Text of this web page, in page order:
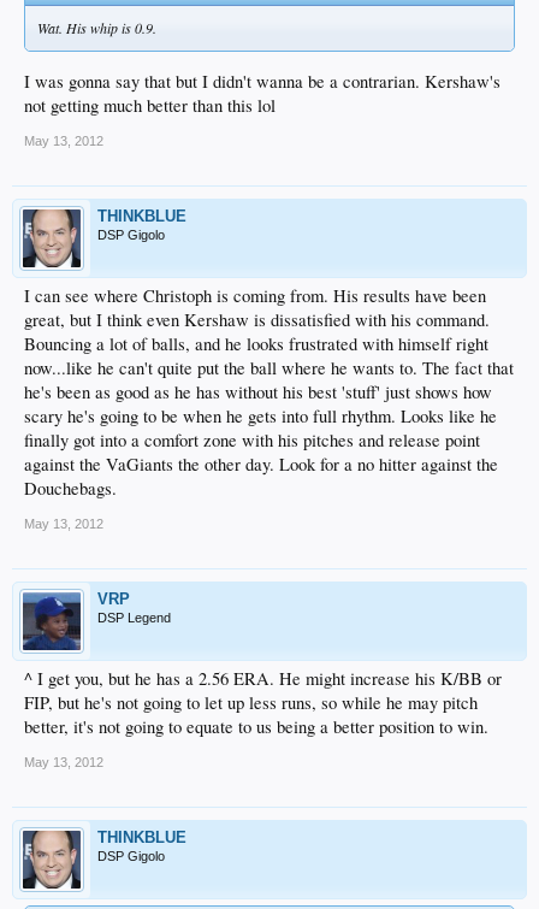
Wat. His whip is 0.9.
I was gonna say that but I didn't wanna be a contrarian. Kershaw's
not getting much better than this lol
May 13, 2012
THINKBLUE
DSP Gigolo
I can see where Christoph is coming from. His results have been
great, but I think even Kershaw is dissatisfied with his command.
Bouncing a lot of balls, and he looks frustrated with himself right
now...like he can't quite put the ball where he wants to. The fact that
he's been as good as he has without his best 'stuff' just shows how
scary he's going to be when he gets into full rhythm. Looks like he
finally got into a comfort zone with his pitches and release point
against the VaGiants the other day. Look for a no hitter against the
Douchebags.
May 13, 2012
VRP
DSP Legend
^ I get you, but he has a 2.56 ERA. He might increase his K/BB or
FIP, but he's not going to let up less runs, so while he may pitch
better, it's not going to equate to us being a better position to win.
May 13, 2012
THINKBLUE
DSP Gigolo